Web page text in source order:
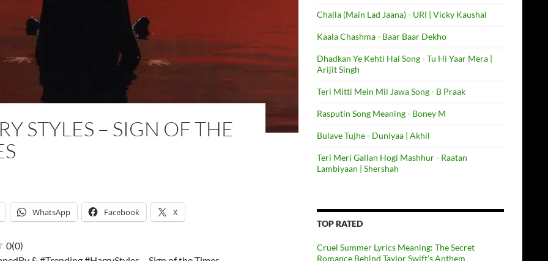
STYLES – SIGN OF THE
WhatsApp Facebook X
0(0)
Challa (Main Lad Jaana) - URI | Vicky Kaushal
Kaala Chashma - Baar Baar Dekho
Dhadkan Ye Kehti Hai Song - Tu Hi Yaar Mera |
Arijit Singh
Teri Mitti Mein Mil Jawa Song - B Praak
Rasputin Song Meaning - Boney M
Bulave Tujhe - Duniyaa | Akhil
Teri Meri Gallan Hogi Mashhur - Raatan
Lambiyaan | Shershah
TOP RATED
Cruel Summer Lyrics Meaning: The Secret
Romance Behind Taylor Swift’s Anthem